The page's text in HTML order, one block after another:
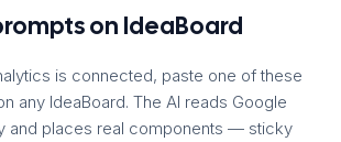
on IdeaBoard
is connected, paste one of these
any IdeaBoard. The AI reads Google
and places real components — sticky